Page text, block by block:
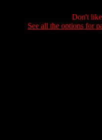
Don't
See all the options for